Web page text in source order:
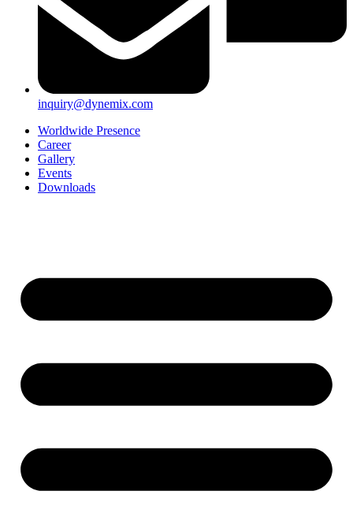
inquiry@dynemix.com
Worldwide Presence
Career
Gallery
Events
Downloads